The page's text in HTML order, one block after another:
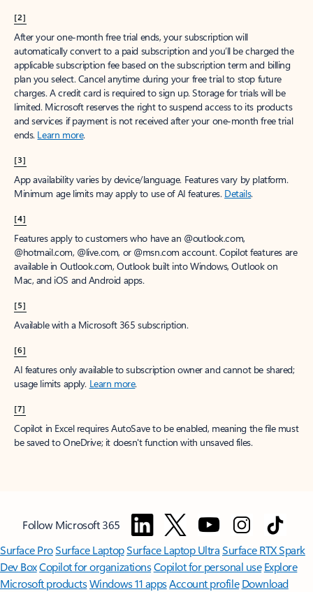
[2]
After your one-month free trial ends, your subscription will
automatically convert to a paid subscription and you’ll be charged the
applicable subscription fee based on the subscription term and billing
plan you select. Cancel anytime during your free trial to stop future
charges. A credit card is required to sign up. Storage for trials will be
limited. Microsoft reserves the right to suspend access to its products
and services if payment is not received after your one-month free trial
ends. Learn more.
[3]
App availability varies by device/language. Features vary by platform.
Minimum age limits may apply to use of AI features. Details.
[4]
Features apply to customers who have an @outlook.com,
@hotmail.com, @live.com, or @msn.com account. Copilot features are
available in Outlook.com, Outlook built into Windows, Outlook on
Mac, and iOS and Android apps.
[5]
Available with a Microsoft 365 subscription.
[6]
AI features only available to subscription owner and cannot be shared;
usage limits apply. Learn more.
[7]
Copilot in Excel requires AutoSave to be enabled, meaning the file must
be saved to OneDrive; it doesn't function with unsaved files.
Follow Microsoft 365
Surface ProSurface LaptopSurface Laptop UltraSurface RTX Spark
Dev BoxCopilot for organizationsCopilot for personal use Explore
Microsoft productsWindows 11 appsAccount profile Download